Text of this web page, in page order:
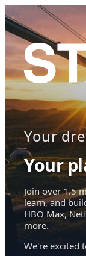
Your
Your
Join over 1.5
learn, and
HBO Max,
more.
We're excited